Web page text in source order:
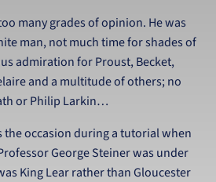
many grades of opinion. He was
man, not much time for shades of
admiration for Proust, Becket,
and a multitude of others; no
or Philip Larkin…
the occasion during a tutorial when
George Steiner was under
King Lear rather than Gloucester